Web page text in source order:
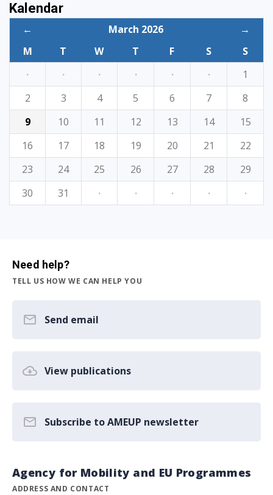
Kalendar
← March 2026
→
M
T W T F S
S
·
· · · · ·
1
2
3 4 5 6 7
8
9
10 11 12 13 14
15
16
17 18 19 20 21
22
23
24 25 26 27 28
29
30
31 · · · · ·
Need help?
TELL US HOW WE CAN HELP YOU
Send email
View publications
Subscribe to AMEUP newsletter
Agency for Mobility and EU Programmes
ADDRESS AND CONTACT